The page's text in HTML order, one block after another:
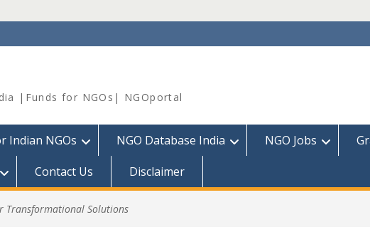
|Funds for NGOs| NGOportal
Indian NGOs NGO Database India NGO Jobs
Contact Us
Disclaimer
Transformational Solutions